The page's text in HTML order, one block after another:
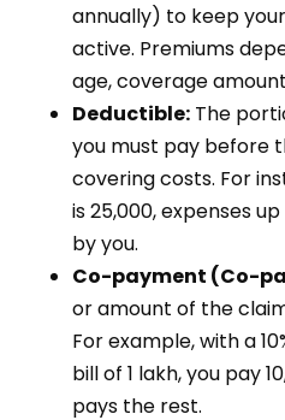
annually) to keep
active. Premiums
age, coverage
Deductible: The
you must pay before
covering costs. For
is ₹25,000, expenses
by you.
Co-payment (Co-
or amount of the
For example, with a
bill of ₹1 lakh, you pay
pays the rest.